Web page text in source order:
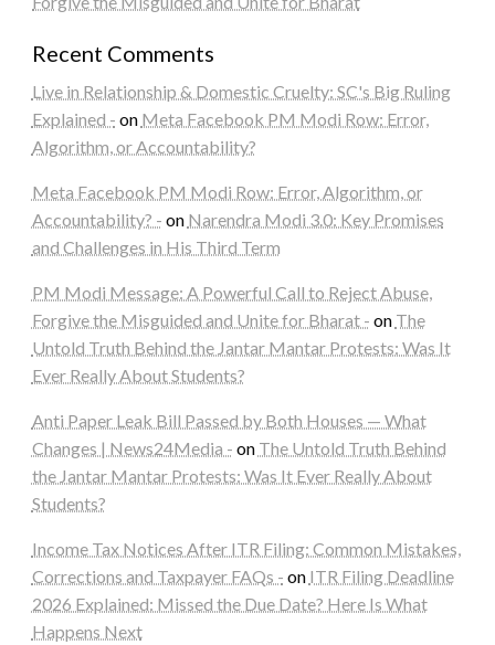
Recent Comments
Live in Relationship & Domestic Cruelty: SC's Big Ruling
Explained - on Meta Facebook PM Modi Row: Error,
Algorithm, or Accountability?
Meta Facebook PM Modi Row: Error, Algorithm, or
Accountability? - on Narendra Modi 3.0: Key Promises
and Challenges in His Third Term
PM Modi Message: A Powerful Call to Reject Abuse,
Forgive the Misguided and Unite for Bharat - on The
Untold Truth Behind the Jantar Mantar Protests: Was It
Ever Really About Students?
Anti Paper Leak Bill Passed by Both Houses — What
Changes | News24Media - on The Untold Truth Behind
the Jantar Mantar Protests: Was It Ever Really About
Students?
Income Tax Notices After ITR Filing: Common Mistakes,
Corrections and Taxpayer FAQs - on ITR Filing Deadline
2026 Explained: Missed the Due Date? Here Is What
Happens Next